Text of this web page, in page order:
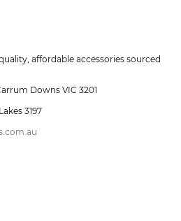
affordable accessories sourced
Downs VIC 3201
3197